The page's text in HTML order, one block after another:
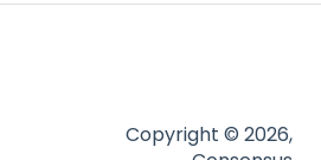
Copyright © 2026,